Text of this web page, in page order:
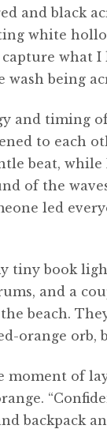
and black
white
what
wash being
and timing
to each
beat,
of the
led
tiny book
and a
beach.
orange orb,
of
backpack